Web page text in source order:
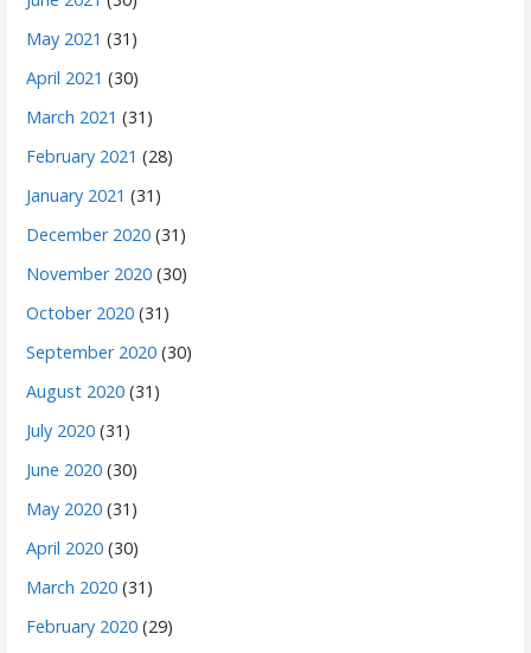
May 2021 (31)
April 2021 (30)
March 2021 (31)
February 2021 (28)
January 2021 (31)
December 2020 (31)
November 2020 (30)
October 2020 (31)
September 2020 (30)
August 2020 (31)
July 2020 (31)
June 2020 (30)
May 2020 (31)
April 2020 (30)
March 2020 (31)
February 2020 (29)